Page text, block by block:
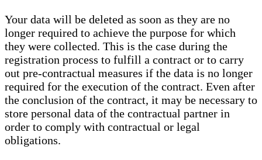
Your data will be deleted as soon as they are no
longer required to achieve the purpose for which
they were collected. This is the case during the
registration process to fulfill a contract or to carry
out pre-contractual measures if the data is no longer
required for the execution of the contract. Even after
the conclusion of the contract, it may be necessary to
store personal data of the contractual partner in
order to comply with contractual or legal
obligations.